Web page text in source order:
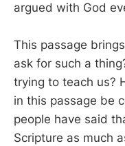
argued with God
This passage
ask for such a
trying to teach us?
in this passage be
people have said
Scripture as much